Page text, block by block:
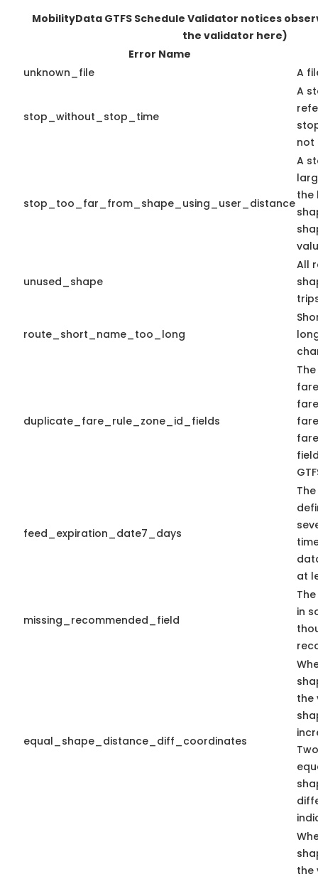
MobilityData GTFS Schedule Validator notices
the validator here)
Error Name
unknown_file
A
stop_without_stop_time
A
not
stop_too_far_from_shape_using_user_distance
A
the
unused_shape
All
route_short_name_too_long
duplicate_fare_rule_zone_id_fields
feed_expiration_date7_days
at
missing_recommended_field
in
equal_shape_distance_diff_coordinates
the
the